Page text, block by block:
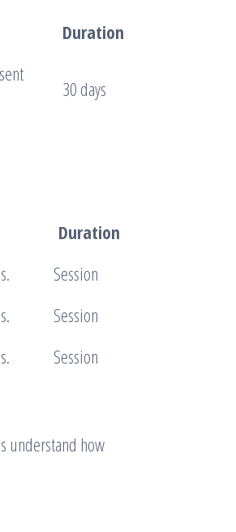
Duration
30 days
Duration
Session
Session
Session
understand how